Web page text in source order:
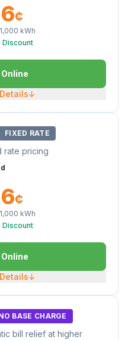
¢
1,000 kWh
Discount
↓
FIXED RATE
rate pricing
¢
1,000 kWh
Discount
↓
BASE CHARGE
bill relief at higher